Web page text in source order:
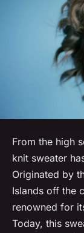
From the high
knit sweater
Originated by
Islands off the
renowned for
Today, this